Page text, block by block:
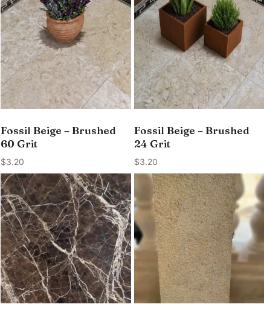
Fossil Beige – Brushed
60 Grit
$3.20
Fossil Beige – Brushed
24 Grit
$3.20